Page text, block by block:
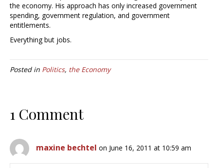
the economy. His approach has only increased government
spending, government regulation, and government
entitlements.
Everything but jobs.
Posted in Politics, the Economy
1 Comment
maxine bechtel on June 16, 2011 at 10:59 am